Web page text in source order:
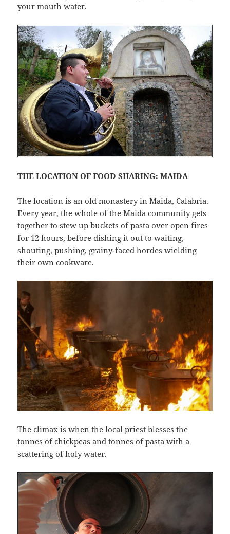
your mouth water.
THE LOCATION OF FOOD SHARING: MAIDA
The location is an old monastery in Maida, Calabria.
Every year, the whole of the Maida community gets
together to stew up buckets of pasta over open fires
for 12 hours, before dishing it out to waiting,
shouting, pushing, grainy-faced hordes wielding
their own cookware.
The climax is when the local priest blesses the
tonnes of chickpeas and tonnes of pasta with a
scattering of holy water.